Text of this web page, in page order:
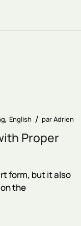
English parAdrien
Proper
form, but it also
the